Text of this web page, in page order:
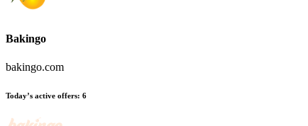
Bakingo
bakingo.com
Today’s active offers: 6